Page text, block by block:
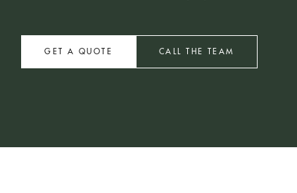
GET A QUOTE CALL THE TEAM